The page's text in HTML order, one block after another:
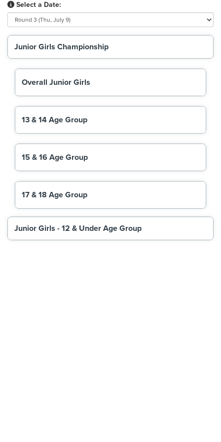
Select a Date:
Junior Girls Championship
Overall Junior Girls
13 & 14 Age Group
15 & 16 Age Group
17 & 18 Age Group
Junior Girls - 12 & Under Age Group